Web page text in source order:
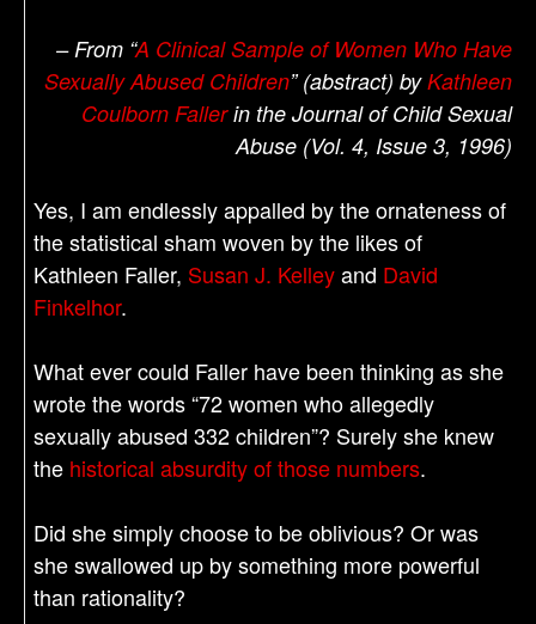
– From “A Clinical Sample of Women Who Have
Sexually Abused Children” (abstract) byKathleen
Coulborn Fallerin the Journal of Child Sexual
Abuse (Vol. 4, Issue 3, 1996)
Yes, I am endlessly appalled by the ornateness of
the statistical sham woven by the likes of
Kathleen Faller, Susan J. Kelleyand David
Finkelhor.
What ever could Faller have been thinking as she
wrote the words “72 women who allegedly
sexually abused 332 children”? Surely she knew
the historical absurdity of those numbers.
Did she simply choose to be oblivious? Or was
she swallowed up by something more powerful
than rationality?